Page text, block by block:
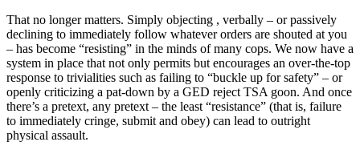
That no longer matters. Simply objecting , verbally – or passively
declining to immediately follow whatever orders are shouted at you
– has become “resisting” in the minds of many cops. We now have a
system in place that not only permits but encourages an over-the-top
response to trivialities such as failing to “buckle up for safety” – or
openly criticizing a pat-down by a GED reject TSA goon. And once
there’s a pretext, any pretext – the least “resistance” (that is, failure
to immediately cringe, submit and obey) can lead to outright
physical assault.